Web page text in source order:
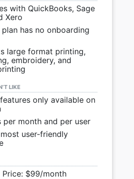
with QuickBooks, Sage
Xero
plan has no onboarding
large format printing,
embroidery, and
LIKE
only available on
per month and per user
user-friendly
$99/month